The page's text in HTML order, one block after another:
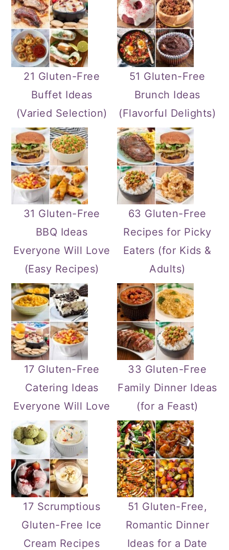
21 Gluten-Free
Buffet Ideas
(Varied Selection)
51 Gluten-Free
Brunch Ideas
(Flavorful Delights)
31 Gluten-Free
BBQ Ideas
Everyone Will Love
(Easy Recipes)
63 Gluten-Free
Recipes for Picky
Eaters (for Kids &
Adults)
17 Gluten-Free
Catering Ideas
Everyone Will Love
33 Gluten-Free
Family Dinner Ideas
(for a Feast)
17 Scrumptious
Gluten-Free Ice
Cream Recipes
51 Gluten-Free,
Romantic Dinner
Ideas for a Date